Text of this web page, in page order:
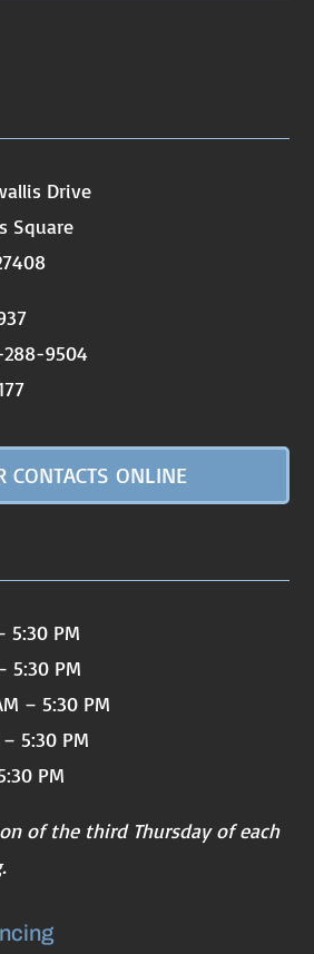
Drive
Square
288-9504
CONTACTS ONLINE
5:30 PM
5:30 PM
– 5:30 PM
5:30 PM
PM
of the third Thursday of each